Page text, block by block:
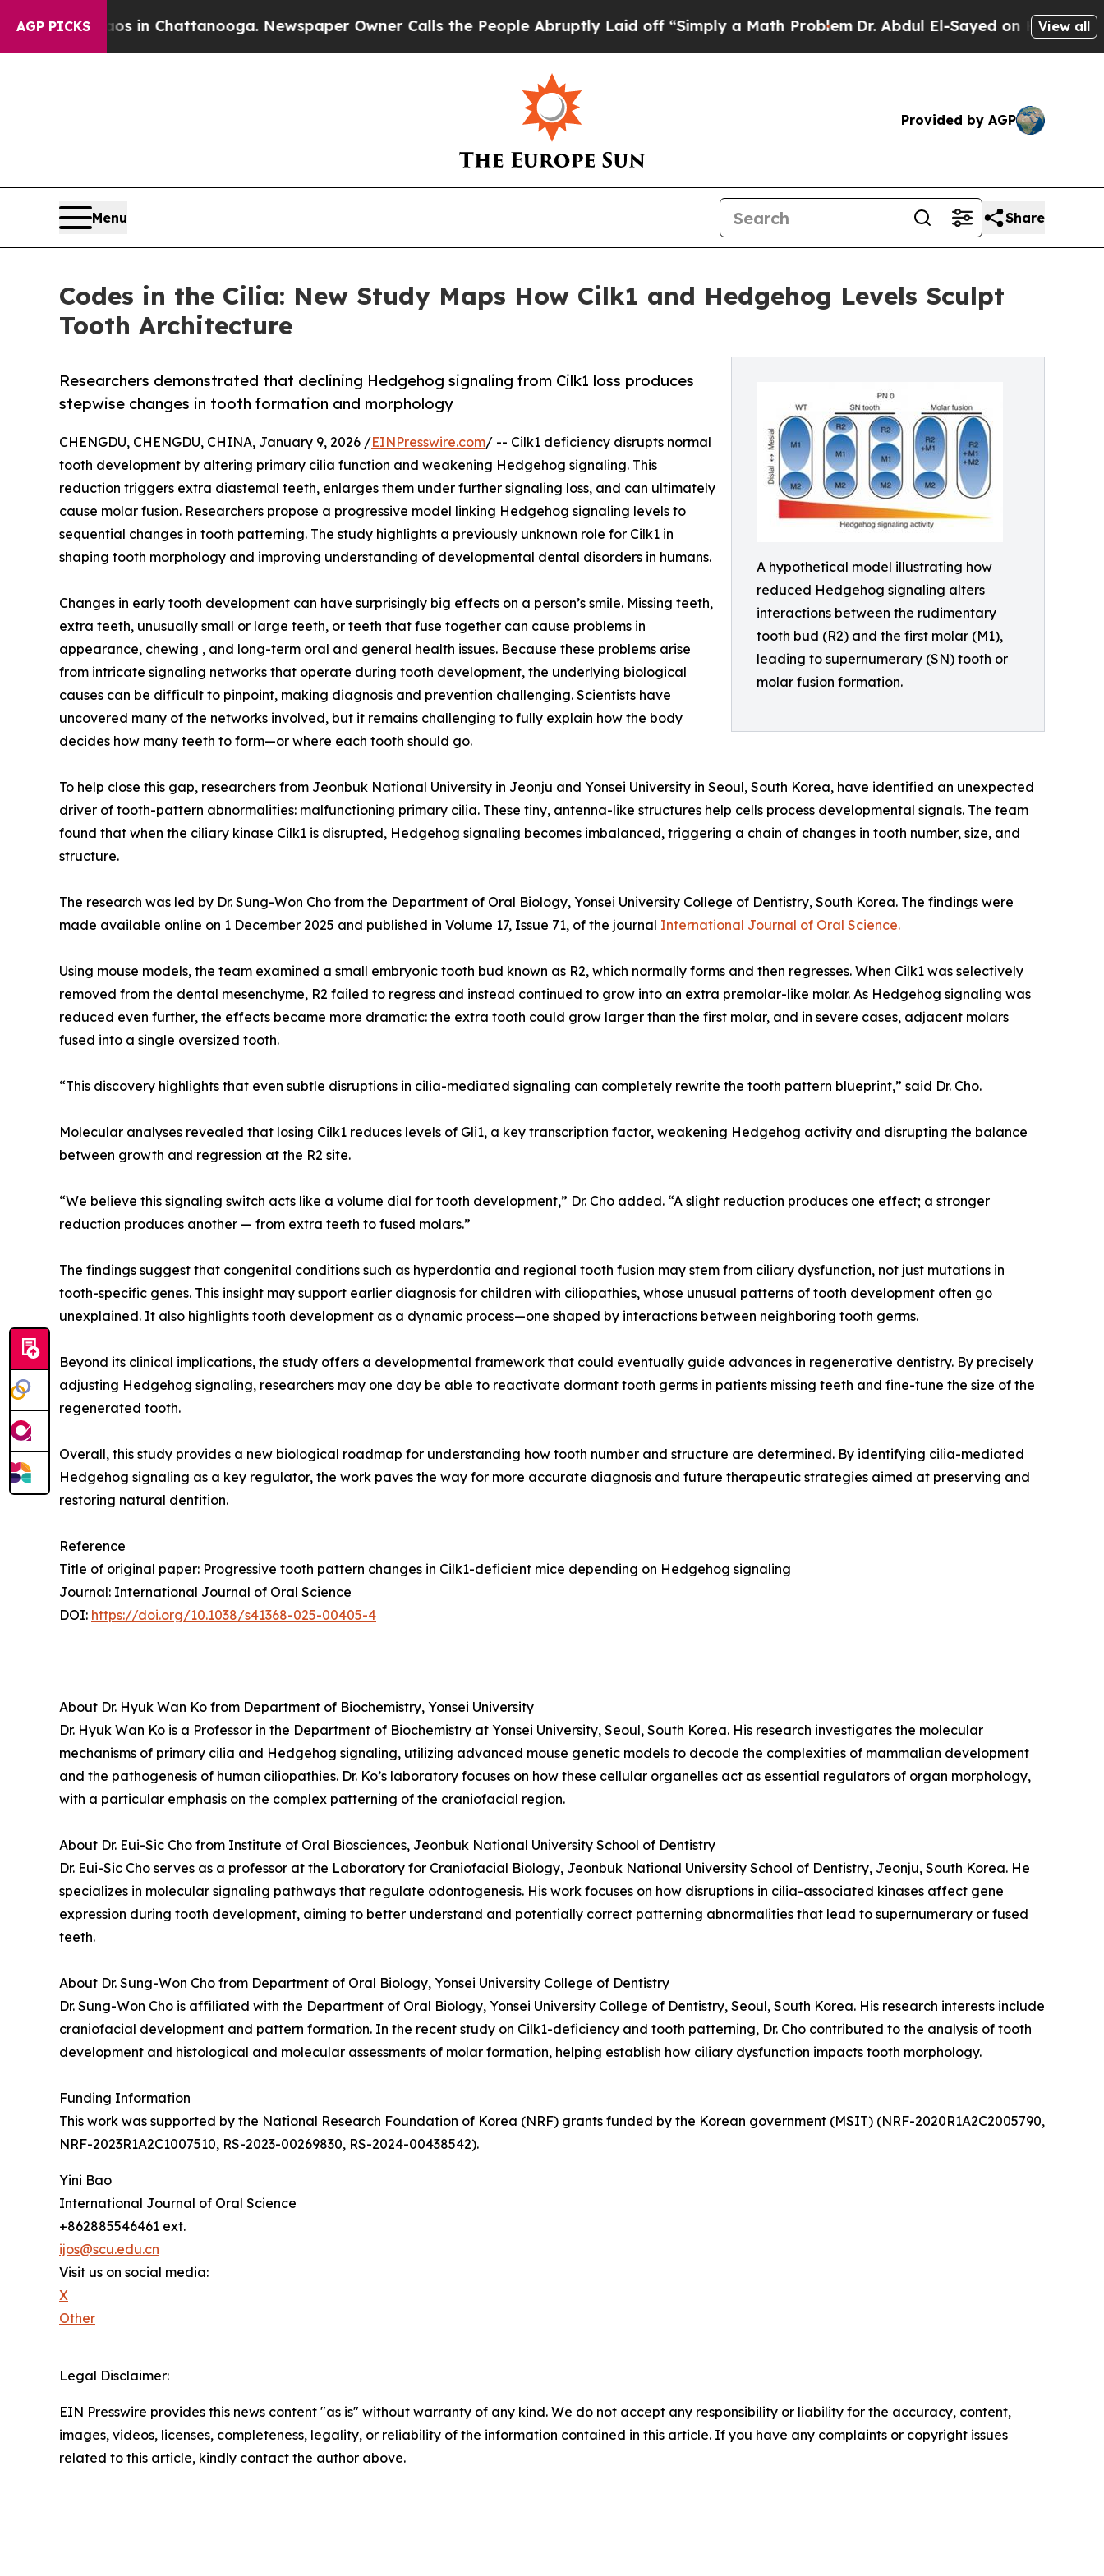
AGP PICKS
Chaos in Chattanooga. Newspaper Owner Calls the People Abruptly Laid off “Simply a Math ProblemDr. Abdul El-Sayed on Historic Michigan
View all
Provided by AGP
Menu Share
Codes in the Cilia: New Study Maps How Cilk1 and Hedgehog Levels Sculpt
Tooth Architecture
A hypothetical model illustrating how
reduced Hedgehog signaling alters
interactions between the rudimentary
tooth bud (R2) and the first molar (M1),
leading to supernumerary (SN) tooth or
molar fusion formation.
Researchers demonstrated that declining Hedgehog signaling from Cilk1 loss produces
stepwise changes in tooth formation and morphology
CHENGDU, CHENGDU, CHINA, January 9, 2026 /EINPresswire.com/ -- Cilk1 deficiency disrupts normal
tooth development by altering primary cilia function and weakening Hedgehog signaling. This
reduction triggers extra diastemal teeth, enlarges them under further signaling loss, and can ultimately
cause molar fusion. Researchers propose a progressive model linking Hedgehog signaling levels to
sequential changes in tooth patterning. The study highlights a previously unknown role for Cilk1 in
shaping tooth morphology and improving understanding of developmental dental disorders in humans.
Changes in early tooth development can have surprisingly big effects on a person’s smile. Missing teeth,
extra teeth, unusually small or large teeth, or teeth that fuse together can cause problems in
appearance, chewing , and long-term oral and general health issues. Because these problems arise
from intricate signaling networks that operate during tooth development, the underlying biological
causes can be difficult to pinpoint, making diagnosis and prevention challenging. Scientists have
uncovered many of the networks involved, but it remains challenging to fully explain how the body
decides how many teeth to form—or where each tooth should go.
To help close this gap, researchers from Jeonbuk National University in Jeonju and Yonsei University in Seoul, South Korea, have identified an unexpected
driver of tooth-pattern abnormalities: malfunctioning primary cilia. These tiny, antenna-like structures help cells process developmental signals. The team
found that when the ciliary kinase Cilk1 is disrupted, Hedgehog signaling becomes imbalanced, triggering a chain of changes in tooth number, size, and
structure.
The research was led by Dr. Sung-Won Cho from the Department of Oral Biology, Yonsei University College of Dentistry, South Korea. The findings were
made available online on 1 December 2025 and published in Volume 17, Issue 71, of the journal International Journal of Oral Science.
Using mouse models, the team examined a small embryonic tooth bud known as R2, which normally forms and then regresses. When Cilk1 was selectively
removed from the dental mesenchyme, R2 failed to regress and instead continued to grow into an extra premolar-like molar. As Hedgehog signaling was
reduced even further, the effects became more dramatic: the extra tooth could grow larger than the first molar, and in severe cases, adjacent molars
fused into a single oversized tooth.
“This discovery highlights that even subtle disruptions in cilia-mediated signaling can completely rewrite the tooth pattern blueprint,” said Dr. Cho.
Molecular analyses revealed that losing Cilk1 reduces levels of Gli1, a key transcription factor, weakening Hedgehog activity and disrupting the balance
between growth and regression at the R2 site.
“We believe this signaling switch acts like a volume dial for tooth development,” Dr. Cho added. “A slight reduction produces one effect; a stronger
reduction produces another — from extra teeth to fused molars.”
The findings suggest that congenital conditions such as hyperdontia and regional tooth fusion may stem from ciliary dysfunction, not just mutations in
tooth-specific genes. This insight may support earlier diagnosis for children with ciliopathies, whose unusual patterns of tooth development often go
unexplained. It also highlights tooth development as a dynamic process—one shaped by interactions between neighboring tooth germs.
Beyond its clinical implications, the study offers a developmental framework that could eventually guide advances in regenerative dentistry. By precisely
adjusting Hedgehog signaling, researchers may one day be able to reactivate dormant tooth germs in patients missing teeth and fine-tune the size of the
regenerated tooth.
Overall, this study provides a new biological roadmap for understanding how tooth number and structure are determined. By identifying cilia-mediated
Hedgehog signaling as a key regulator, the work paves the way for more accurate diagnosis and future therapeutic strategies aimed at preserving and
restoring natural dentition.
Reference
Title of original paper: Progressive tooth pattern changes in Cilk1-deficient mice depending on Hedgehog signaling
Journal: International Journal of Oral Science
DOI: https://doi.org/10.1038/s41368-025-00405-4
About Dr. Hyuk Wan Ko from Department of Biochemistry, Yonsei University
Dr. Hyuk Wan Ko is a Professor in the Department of Biochemistry at Yonsei University, Seoul, South Korea. His research investigates the molecular
mechanisms of primary cilia and Hedgehog signaling, utilizing advanced mouse genetic models to decode the complexities of mammalian development
and the pathogenesis of human ciliopathies. Dr. Ko’s laboratory focuses on how these cellular organelles act as essential regulators of organ morphology,
with a particular emphasis on the complex patterning of the craniofacial region.
About Dr. Eui-Sic Cho from Institute of Oral Biosciences, Jeonbuk National University School of Dentistry
Dr. Eui-Sic Cho serves as a professor at the Laboratory for Craniofacial Biology, Jeonbuk National University School of Dentistry, Jeonju, South Korea. He
specializes in molecular signaling pathways that regulate odontogenesis. His work focuses on how disruptions in cilia-associated kinases affect gene
expression during tooth development, aiming to better understand and potentially correct patterning abnormalities that lead to supernumerary or fused
teeth.
About Dr. Sung-Won Cho from Department of Oral Biology, Yonsei University College of Dentistry
Dr. Sung-Won Cho is affiliated with the Department of Oral Biology, Yonsei University College of Dentistry, Seoul, South Korea. His research interests include
craniofacial development and pattern formation. In the recent study on Cilk1-deficiency and tooth patterning, Dr. Cho contributed to the analysis of tooth
development and histological and molecular assessments of molar formation, helping establish how ciliary dysfunction impacts tooth morphology.
Funding Information
This work was supported by the National Research Foundation of Korea (NRF) grants funded by the Korean government (MSIT) (NRF-2020R1A2C2005790,
NRF-2023R1A2C1007510, RS-2023-00269830, RS-2024-00438542).
Yini Bao
International Journal of Oral Science
+862885546461 ext.
ijos@scu.edu.cn
Visit us on social media:
X
Other
Legal Disclaimer:
EIN Presswire provides this news content "as is" without warranty of any kind. We do not accept any responsibility or liability for the accuracy, content,
images, videos, licenses, completeness, legality, or reliability of the information contained in this article. If you have any complaints or copyright issues
related to this article, kindly contact the author above.